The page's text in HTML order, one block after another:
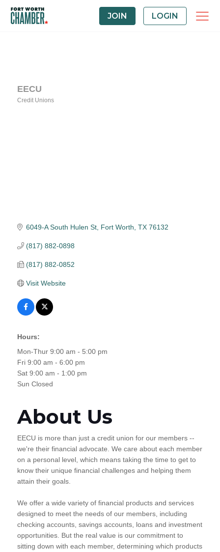
JOIN LOGIN
EECU
Credit Unions
6049-A South Hulen St Fort Worth TX 76132
(817) 882-0898
(817) 882-0852
Visit Website
Hours:
Mon-Thur 9:00 am - 5:00 pm
Fri 9:00 am - 6:00 pm
Sat 9:00 am - 1:00 pm
Sun Closed
About Us
EECU is more than just a credit union for our members --
we're their financial advocate. We care about each member
on a personal level, which means taking the time to get to
know their unique financial challenges and helping them
attain their goals.
We offer a wide variety of financial products and services
designed to meet the needs of our members, including
checking accounts, savings accounts, loans and investment
opportunities. But the real value is our commitment to
sitting down with each member, determining which products